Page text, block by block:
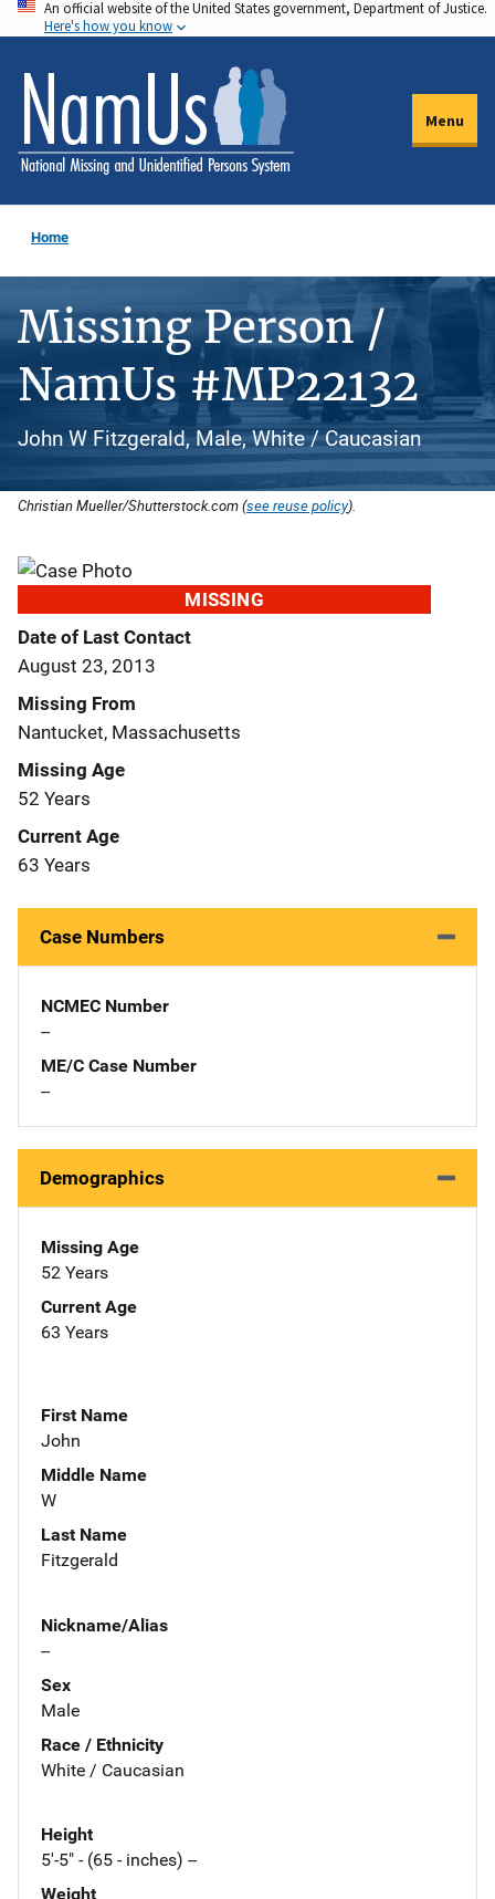
Skip
to
main
content
An official website of the United States government, Department of Justice.
Here's how you know
Menu
Home
Missing Person /
NamUs #MP22132
John W Fitzgerald, Male, White / Caucasian
Christian Mueller/Shutterstock.com (see reuse policy).
MISSING
Date of Last Contact
August 23, 2013
Missing From
Nantucket, Massachusetts
Missing Age
52 Years
Current Age
63 Years
Case Numbers
NCMEC Number
--
ME/C Case Number
--
Demographics
Missing Age
52 Years
Current Age
63 Years
First Name
John
Middle Name
W
Last Name
Fitzgerald
Nickname/Alias
--
Sex
Male
Race / Ethnicity
White / Caucasian
Height
5'-5" - (65 - inches) --
Weight